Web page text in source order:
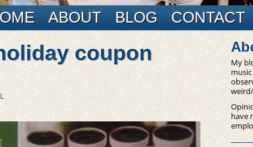
ABOUT BLOG CONTACT
coupon
My
have